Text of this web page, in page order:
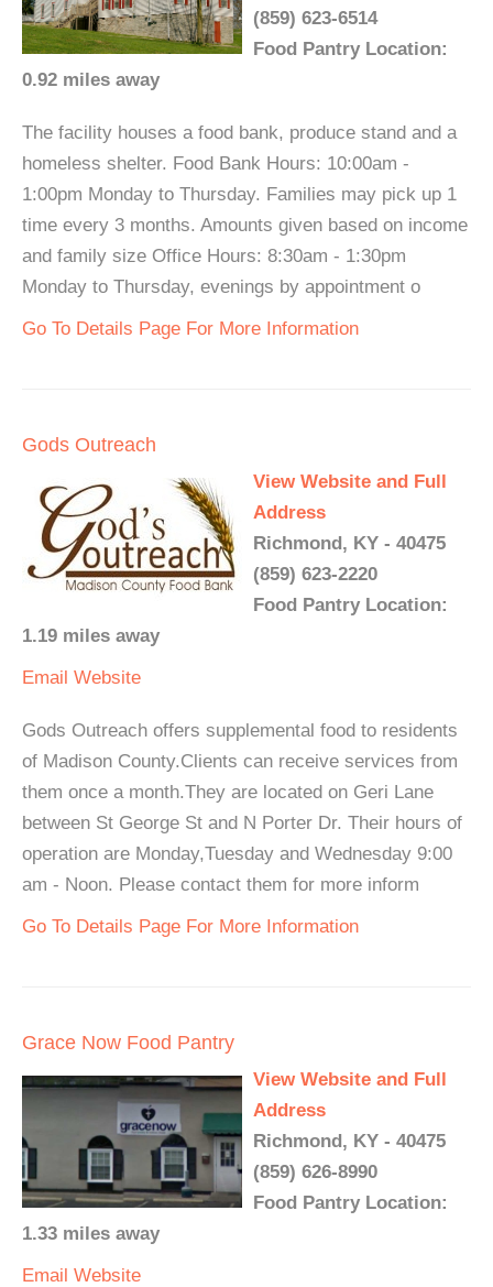
(859) 623-6514
Food Pantry Location:
0.92 miles away
The facility houses a food bank, produce stand and a
homeless shelter. Food Bank Hours: 10:00am -
1:00pm Monday to Thursday. Families may pick up 1
time every 3 months. Amounts given based on income
and family size Office Hours: 8:30am - 1:30pm
Monday to Thursday, evenings by appointment o
Go To Details Page For More Information
Gods Outreach
View Website and Full
Address
Richmond, KY - 40475
(859) 623-2220
Food Pantry Location:
1.19 miles away
Email Website
Gods Outreach offers supplemental food to residents
of Madison County.Clients can receive services from
them once a month.They are located on Geri Lane
between St George St and N Porter Dr. Their hours of
operation are Monday,Tuesday and Wednesday 9:00
am - Noon. Please contact them for more inform
Go To Details Page For More Information
Grace Now Food Pantry
View Website and Full
Address
Richmond, KY - 40475
(859) 626-8990
Food Pantry Location:
1.33 miles away
Email Website